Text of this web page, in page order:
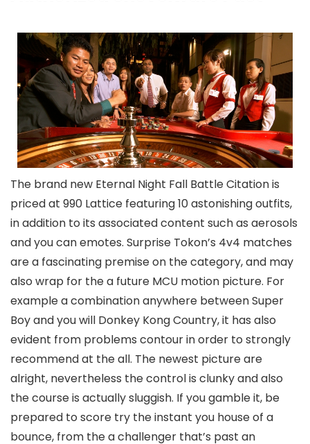
The brand new Eternal Night Fall Battle Citation is
priced at 990 Lattice featuring 10 astonishing outfits,
in addition to its associated content such as aerosols
and you can emotes. Surprise Tokon’s 4v4 matches
are a fascinating premise on the category, and may
also wrap for the a future MCU motion picture. For
example a combination anywhere between Super
Boy and you will Donkey Kong Country, it has also
evident from problems contour in order to strongly
recommend at the all. The newest picture are
alright, nevertheless the control is clunky and also
the course is actually sluggish. If you gamble it, be
prepared to score try the instant you house of a
bounce, from the a challenger that’s past an